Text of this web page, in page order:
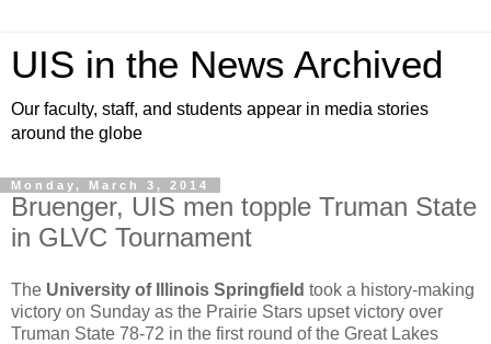
UIS in the News Archived
Our faculty, staff, and students appear in media stories
around the globe
Monday, March 3, 2014
Bruenger, UIS men topple Truman State
in GLVC Tournament
The University of Illinois Springfield took a history-making
victory on Sunday as the Prairie Stars upset victory over
Truman State 78-72 in the first round of the Great Lakes